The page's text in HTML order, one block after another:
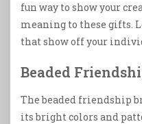
fun way to show your
meaning to these gifts.
that show off your
Beaded
The beaded friendship
its bright colors and